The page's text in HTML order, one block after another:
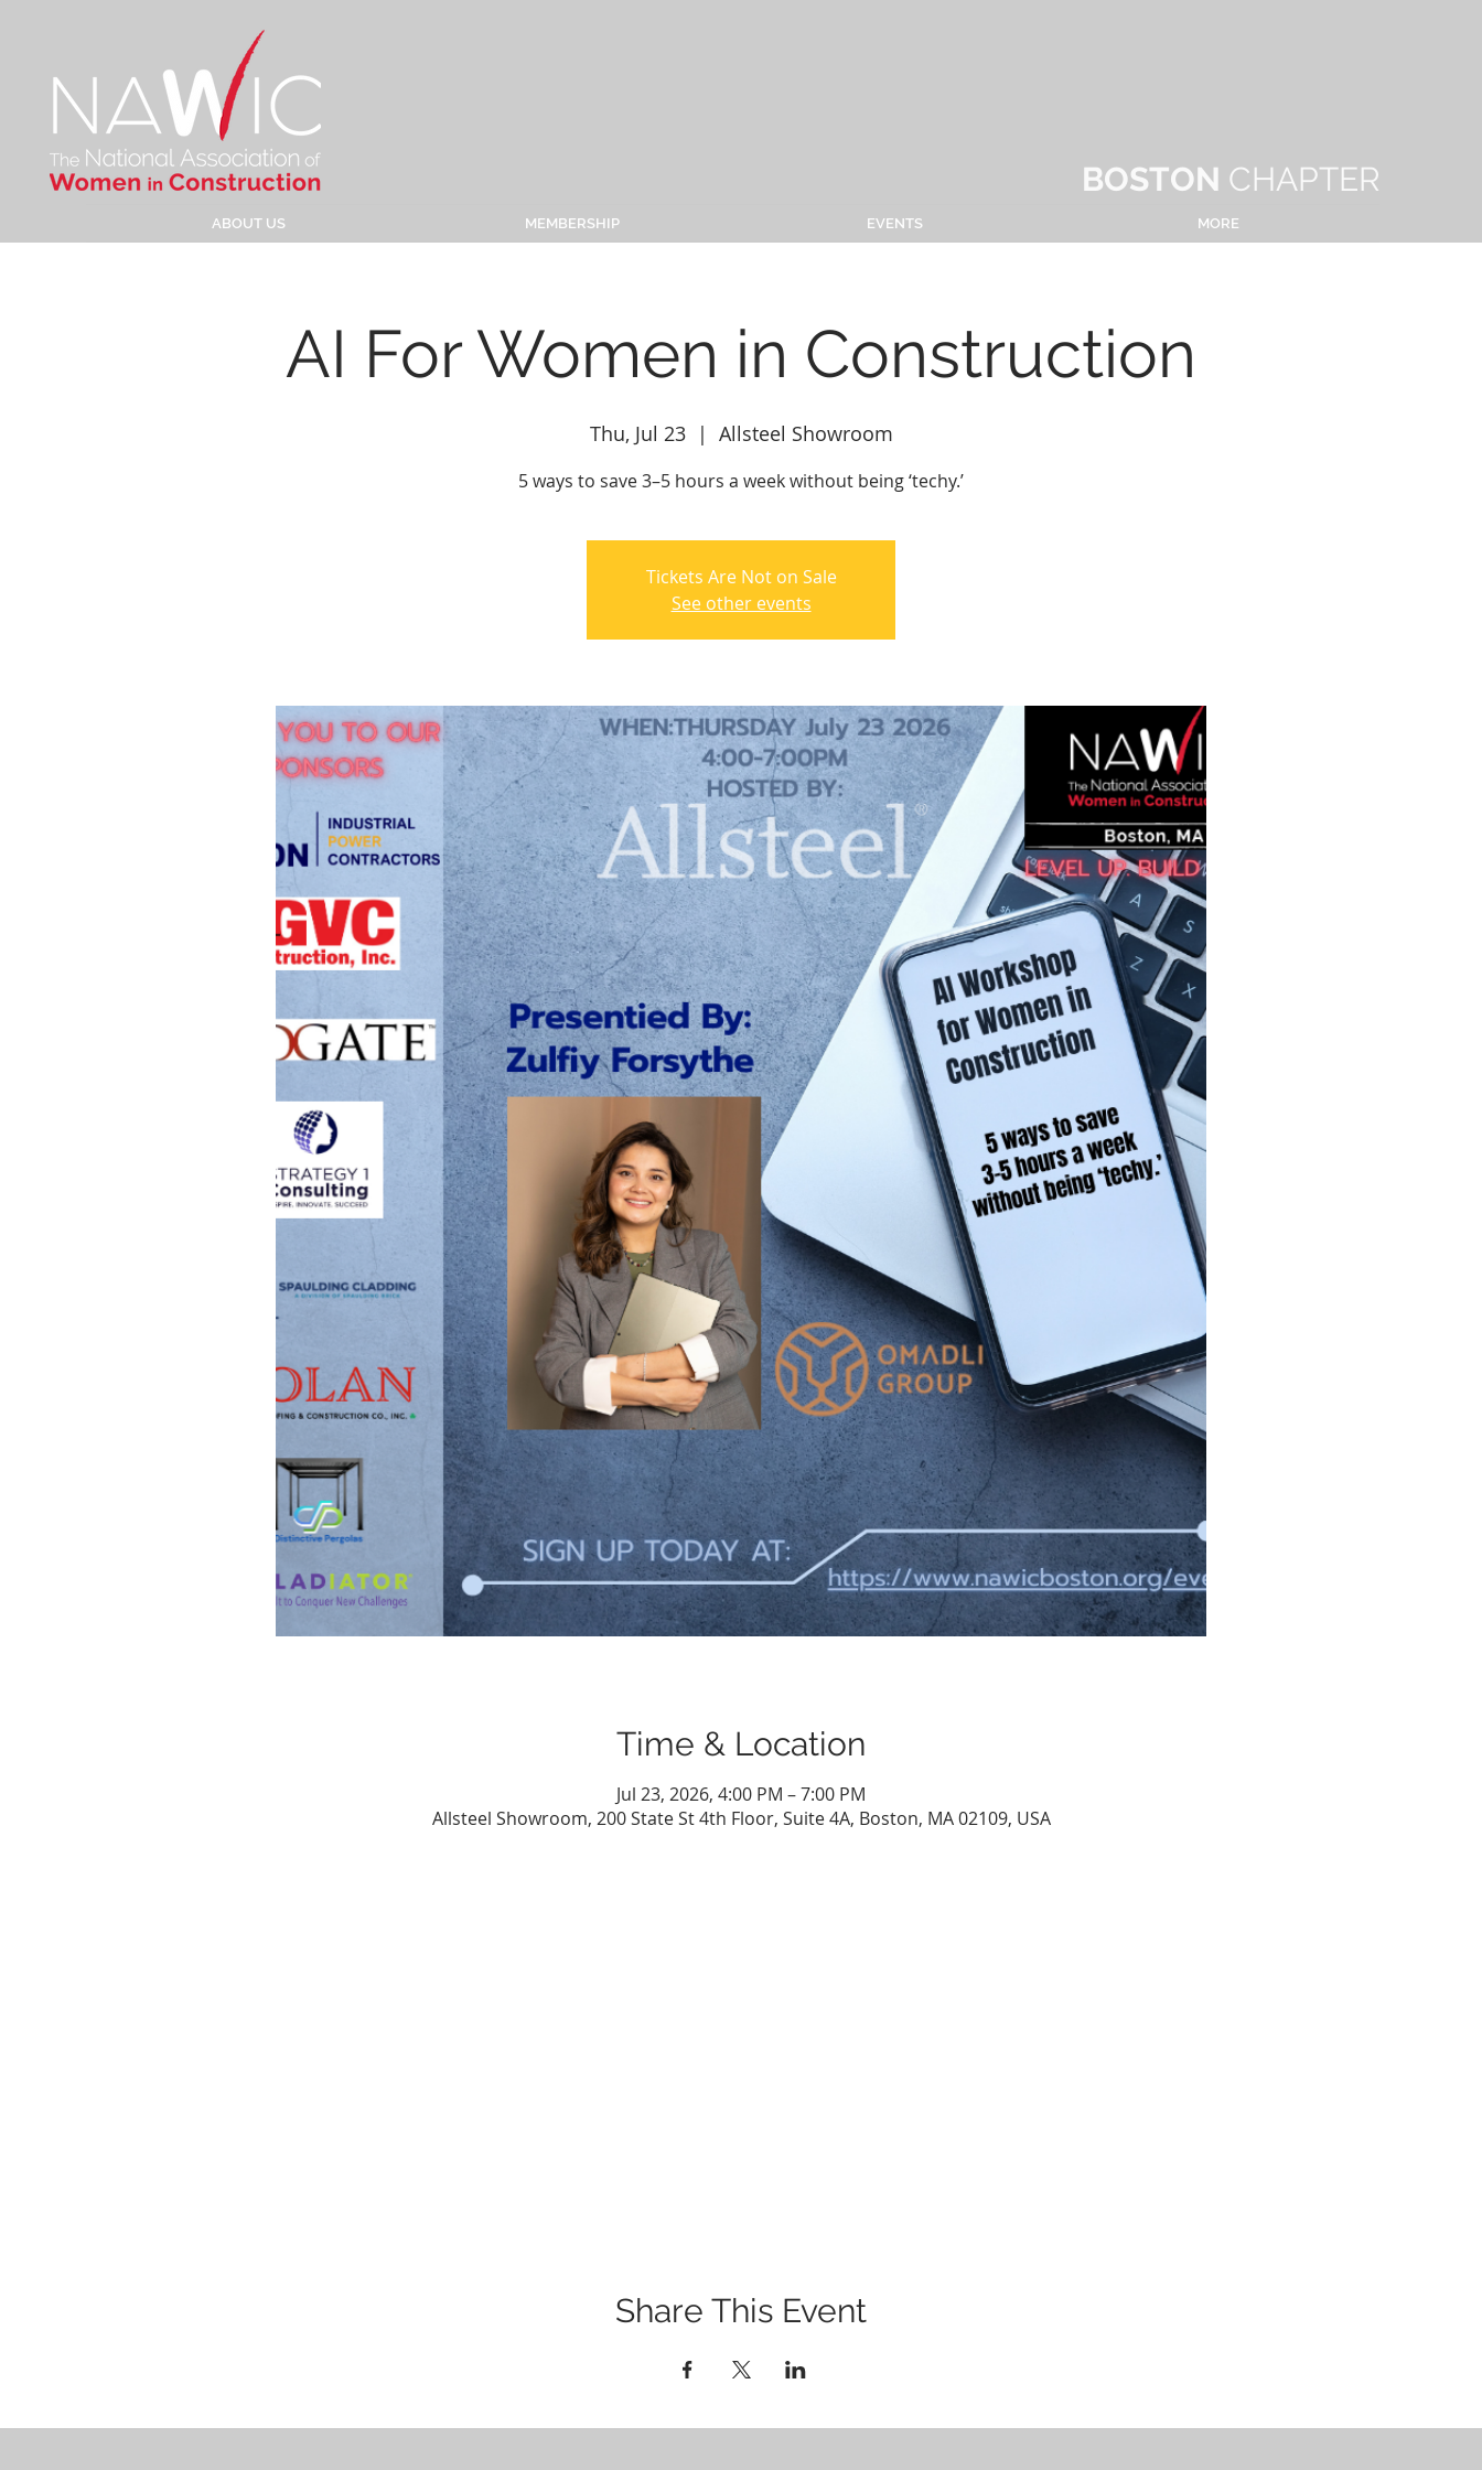
BOSTON CHAPTER
ABOUT US MEMBERSHIP EVENTS MORE
AI For Women in Construction
Thu, Jul 23
  |
Allsteel Showroom
5 ways to save 3–5 hours a week without being ‘techy.’
Tickets Are Not on Sale
See other events
Time & Location
Jul 23, 2026, 4:00 PM – 7:00 PM
Allsteel Showroom, 200 State St 4th Floor, Suite 4A, Boston, MA 02109, USA
Share This Event